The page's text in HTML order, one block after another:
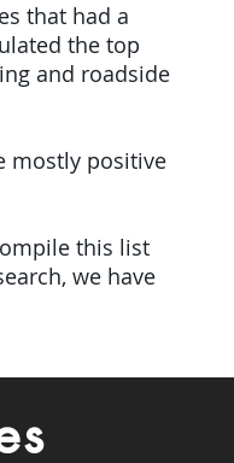
that had a
the top
and roadside
mostly positive
this list
we have